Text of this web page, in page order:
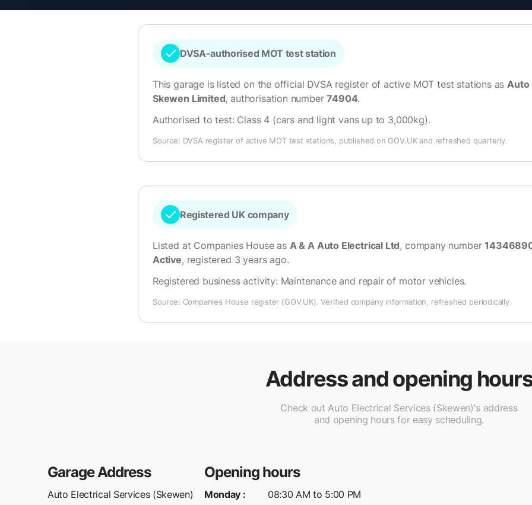
DVSA-authorised MOT test station
This garage is listed on the official DVSA register of active MOT test stations asAuto
Skewen Limited, authorisation number74904.
Authorised to test: Class 4 (cars and light vans up to 3,000kg).
Source: DVSA register of active MOT test stations, published on GOV.UK and refreshed quarterly.
Registered UK company
Listed at Companies House as A & A Auto Electrical Ltd, company number
Active, registered 3 years ago.
Registered business activity: Maintenance and repair of motor vehicles.
Source: Companies House register (GOV.UK). Verified company information, refreshed periodically.
Address and opening
Check out Auto Electrical Services (Skewen)'s address
and opening hours for easy scheduling.
Garage Address
Auto Electrical Services (Skewen)
Opening hours
Monday :
08:30 AM to 5:00 PM